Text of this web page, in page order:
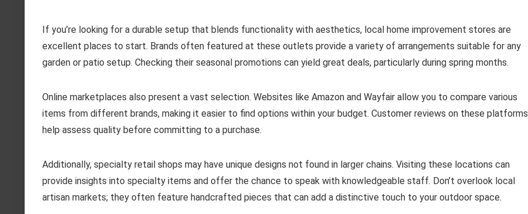
If you’re looking for a durable setup that blends functionality with aesthetics, local home improvement stores are
excellent places to start. Brands often featured at these outlets provide a variety of arrangements suitable for any
garden or patio setup. Checking their seasonal promotions can yield great deals, particularly during spring months.
Online marketplaces also present a vast selection. Websites like Amazon and Wayfair allow you to compare various
items from different brands, making it easier to find options within your budget. Customer reviews on these platforms
help assess quality before committing to a purchase.
Additionally, specialty retail shops may have unique designs not found in larger chains. Visiting these locations can
provide insights into specialty items and offer the chance to speak with knowledgeable staff. Don’t overlook local
artisan markets; they often feature handcrafted pieces that can add a distinctive touch to your outdoor space.